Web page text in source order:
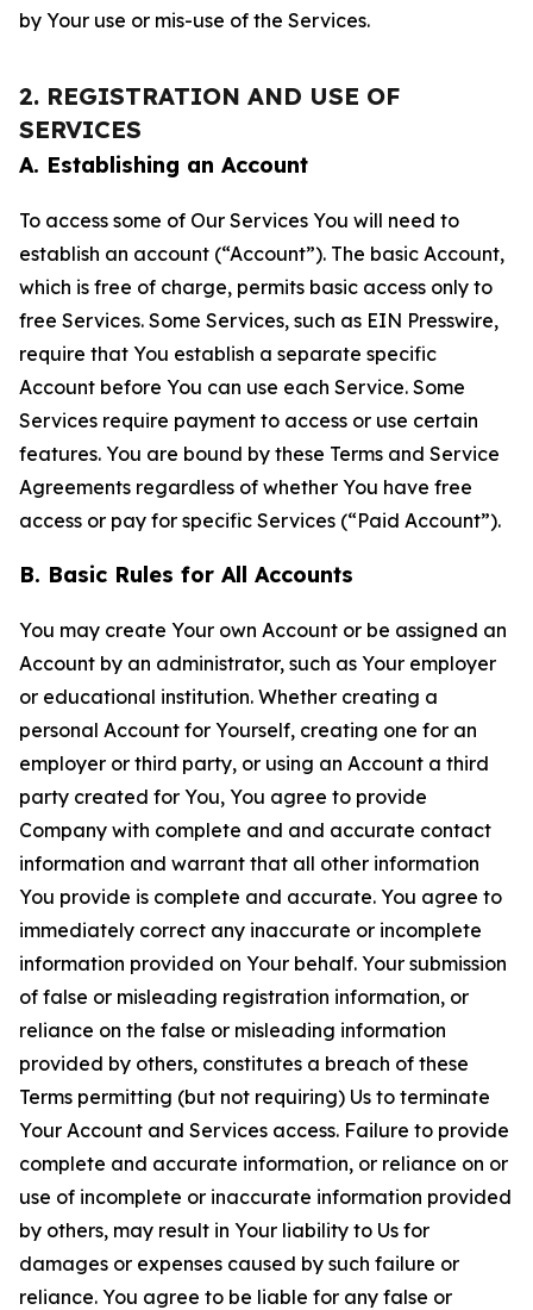
by Your use or mis-use of the Services.
2. REGISTRATION AND USE OF
SERVICES
A. Establishing an Account
To access some of Our Services You will need to
establish an account (“Account”). The basic Account,
which is free of charge, permits basic access only to
free Services. Some Services, such as EIN Presswire,
require that You establish a separate specific
Account before You can use each Service. Some
Services require payment to access or use certain
features. You are bound by these Terms and Service
Agreements regardless of whether You have free
access or pay for specific Services (“Paid Account”).
B. Basic Rules for All Accounts
You may create Your own Account or be assigned an
Account by an administrator, such as Your employer
or educational institution. Whether creating a
personal Account for Yourself, creating one for an
employer or third party, or using an Account a third
party created for You, You agree to provide
Company with complete and and accurate contact
information and warrant that all other information
You provide is complete and accurate. You agree to
immediately correct any inaccurate or incomplete
information provided on Your behalf. Your submission
of false or misleading registration information, or
reliance on the false or misleading information
provided by others, constitutes a breach of these
Terms permitting (but not requiring) Us to terminate
Your Account and Services access. Failure to provide
complete and accurate information, or reliance on or
use of incomplete or inaccurate information provided
by others, may result in Your liability to Us for
damages or expenses caused by such failure or
reliance. You agree to be liable for any false or